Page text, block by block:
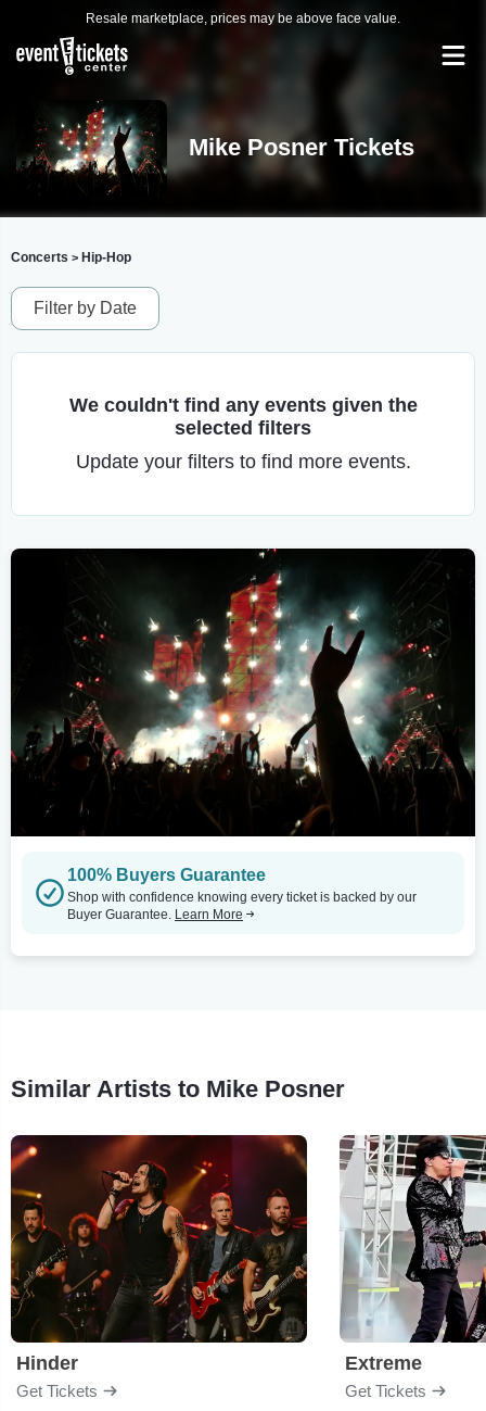
Resale marketplace, prices may be above face value.
Mike Posner Tickets
Concerts > Hip-Hop
Filter by Date
We couldn't find any events given the
selected filters
Update your filters to find more events.
100% Buyers Guarantee
Shop with confidence knowing every ticket is backed by our
Buyer Guarantee. Learn More
Similar Artists to Mike Posner
Hinder
Get Tickets
Extreme
Get Tickets